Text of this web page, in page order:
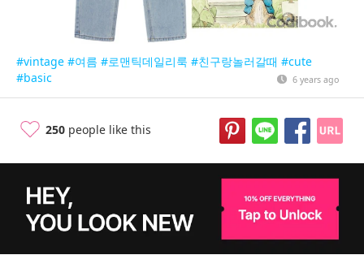
#vintage #여름 #로맨틱데일리룩 #친구랑놀러갈때 #cute
#basic
6 years ago
250 people like this